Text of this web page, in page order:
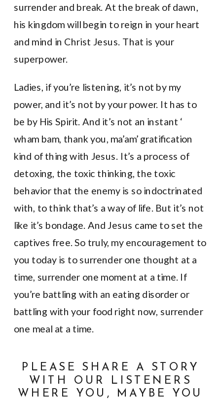
surrender and break. At the break of dawn,
his kingdom will begin to reign in your heart
and mind in Christ Jesus. That is your
superpower.
Ladies, if you’re listening, it’s not by my
power, and it’s not by your power. It has to
be by His Spirit. And it’s not an instant ‘
wham bam, thank you, ma’am’ gratification
kind of thing with Jesus. It’s a process of
detoxing, the toxic thinking, the toxic
behavior that the enemy is so indoctrinated
with, to think that’s a way of life. But it’s not
like it’s bondage. And Jesus came to set the
captives free. So truly, my encouragement to
you today is to surrender one thought at a
time, surrender one moment at a time. If
you’re battling with an eating disorder or
battling with your food right now, surrender
one meal at a time.
PLEASE SHARE A STORY
WITH OUR LISTENERS
WHERE YOU, MAYBE YOU